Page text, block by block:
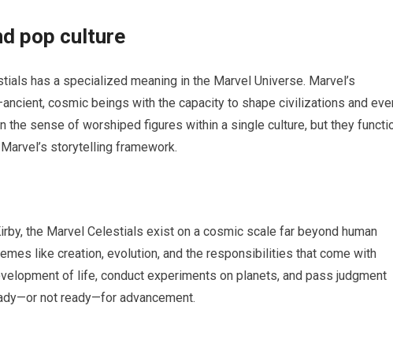
pop culture
has a specialized meaning in the Marvel Universe. Marvel’s
cosmic beings with the capacity to shape civilizations and
the sense of worshiped figures within a single culture, but they
storytelling framework.
the Marvel Celestials exist on a cosmic scale far beyond human
like creation, evolution, and the responsibilities that come with
of life, conduct experiments on planets, and pass judgment
not ready—for advancement.